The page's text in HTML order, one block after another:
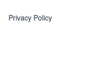
Privacy Policy